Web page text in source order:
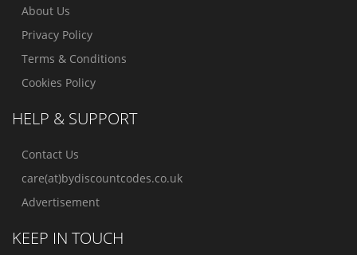
About Us
Privacy Policy
Terms & Conditions
Cookies Policy
HELP & SUPPORT
Contact Us
care(at)bydiscountcodes.co.uk
Advertisement
KEEP IN TOUCH